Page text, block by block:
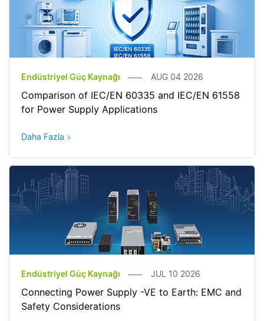
Endüstriyel Güç Kaynağı AUG 04 2026
Comparison of IEC/EN 60335 and IEC/EN 61558
for Power Supply Applications
Daha Fazla
Endüstriyel Güç Kaynağı JUL 10 2026
Connecting Power Supply -VE to Earth: EMC and
Safety Considerations